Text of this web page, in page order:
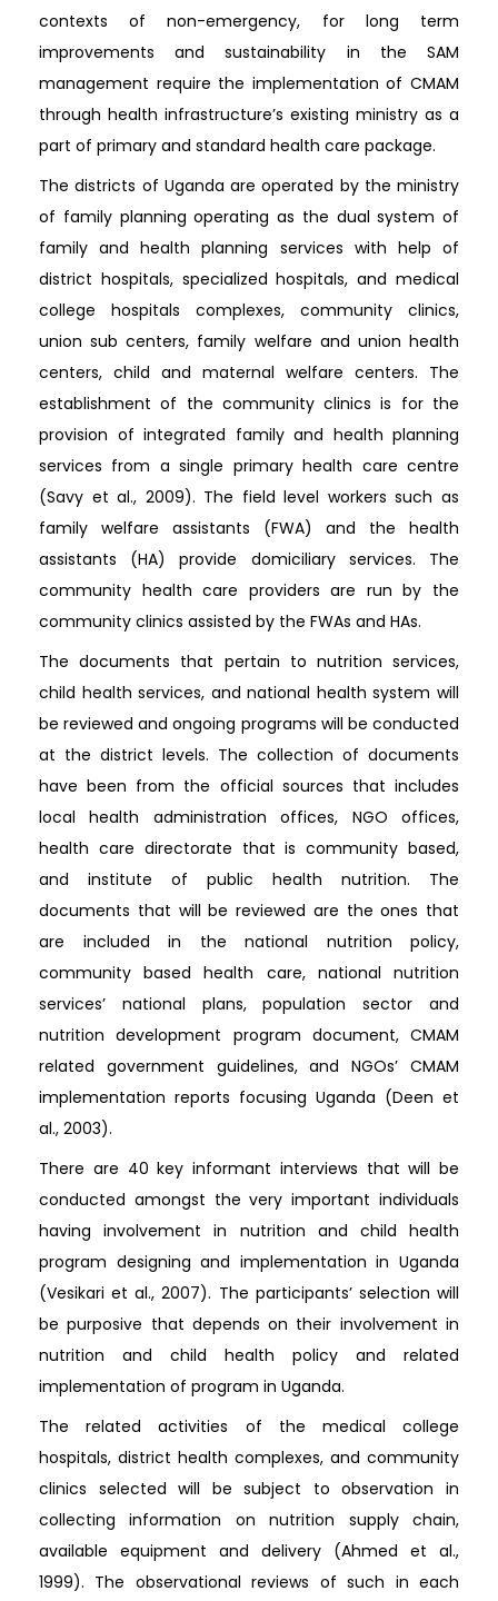
contexts of non-emergency, for long term
improvements and sustainability in the SAM
management require the implementation of CMAM
through health infrastructure’s existing ministry as a
part of primary and standard health care package.
The districts of Uganda are operated by the ministry
of family planning operating as the dual system of
family and health planning services with help of
district hospitals, specialized hospitals, and medical
college hospitals complexes, community clinics,
union sub centers, family welfare and union health
centers, child and maternal welfare centers. The
establishment of the community clinics is for the
provision of integrated family and health planning
services from a single primary health care centre
(Savy et al., 2009). The field level workers such as
family welfare assistants (FWA) and the health
assistants (HA) provide domiciliary services. The
community health care providers are run by the
community clinics assisted by the FWAs and HAs.
The documents that pertain to nutrition services,
child health services, and national health system will
be reviewed and ongoing programs will be conducted
at the district levels. The collection of documents
have been from the official sources that includes
local health administration offices, NGO offices,
health care directorate that is community based,
and institute of public health nutrition. The
documents that will be reviewed are the ones that
are included in the national nutrition policy,
community based health care, national nutrition
services’ national plans, population sector and
nutrition development program document, CMAM
related government guidelines, and NGOs’ CMAM
implementation reports focusing Uganda (Deen et
al., 2003).
There are 40 key informant interviews that will be
conducted amongst the very important individuals
having involvement in nutrition and child health
program designing and implementation in Uganda
(Vesikari et al., 2007). The participants’ selection will
be purposive that depends on their involvement in
nutrition and child health policy and related
implementation of program in Uganda.
The related activities of the medical college
hospitals, district health complexes, and community
clinics selected will be subject to observation in
collecting information on nutrition supply chain,
available equipment and delivery (Ahmed et al.,
1999). The observational reviews of such in each